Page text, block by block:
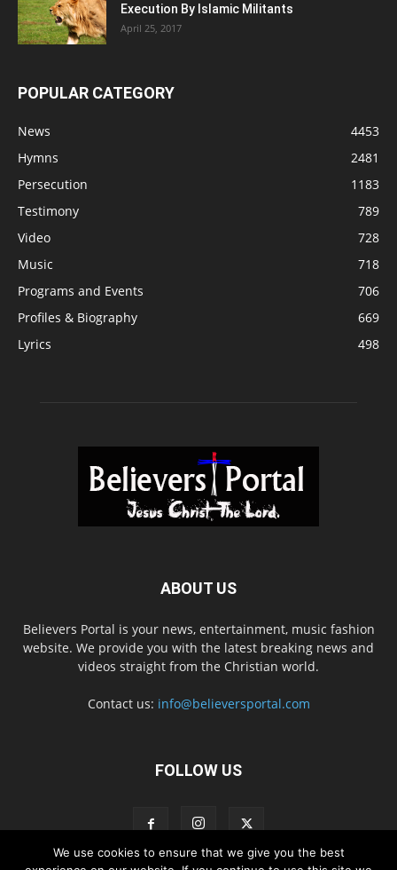
Execution By Islamic Militants
April 25, 2017
POPULAR CATEGORY
News
4453
Hymns
2481
Persecution
1183
Testimony
789
Video
728
Music
718
Programs and Events
706
Profiles & Biography
669
Lyrics
498
ABOUT US
Believers Portal is your news, entertainment, music fashion
website. We provide you with the latest breaking news and
videos straight from the Christian world.
Contact us: info@believersportal.com
FOLLOW US
We use cookies to ensure that we give you the best